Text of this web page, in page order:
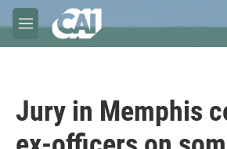
Skip to main content
M
e
Jury in Memphis